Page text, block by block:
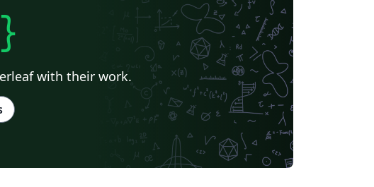
with their work.